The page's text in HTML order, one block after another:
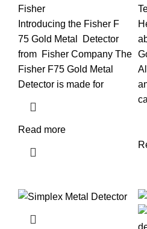
Fisher
Introducing the Fisher F
75 Gold Metal Detector
from Fisher Company The
Fisher F75 Gold Metal
Detector is made for
Read more